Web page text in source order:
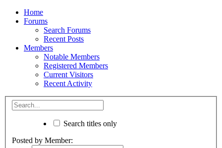
Home
Forums
Search Forums
Recent Posts
Members
Notable Members
Registered Members
Current Visitors
Recent Activity
Search titles only
Posted by Member: